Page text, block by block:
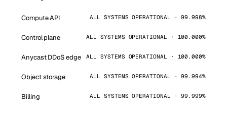
Compute API ALL SYSTEMS OPERATIONAL · 99.998%
Control plane ALL SYSTEMS OPERATIONAL · 100.000%
Anycast DDoS edge ALL SYSTEMS OPERATIONAL · 100.000%
Object storage ALL SYSTEMS OPERATIONAL · 99.994%
Billing ALL SYSTEMS OPERATIONAL · 99.999%